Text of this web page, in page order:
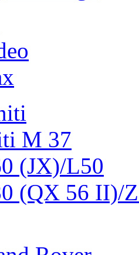
M 37
(JX)/L50
(QX 56 II)/